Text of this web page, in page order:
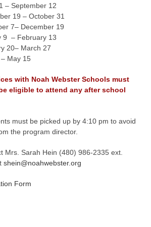
– September 12
19 – October 31
7– December 19
9 – February 13
20– March 27
May 15
with Noah Webster Schools must
eligible to attend any after school
must be picked up by 4:10 pm to avoid
the program director.
Mrs. Sarah Hein (480) 986-2335 ext.
shein@noahwebster.org
Form